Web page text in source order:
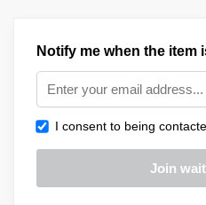
Notify me when the item
I consent to being